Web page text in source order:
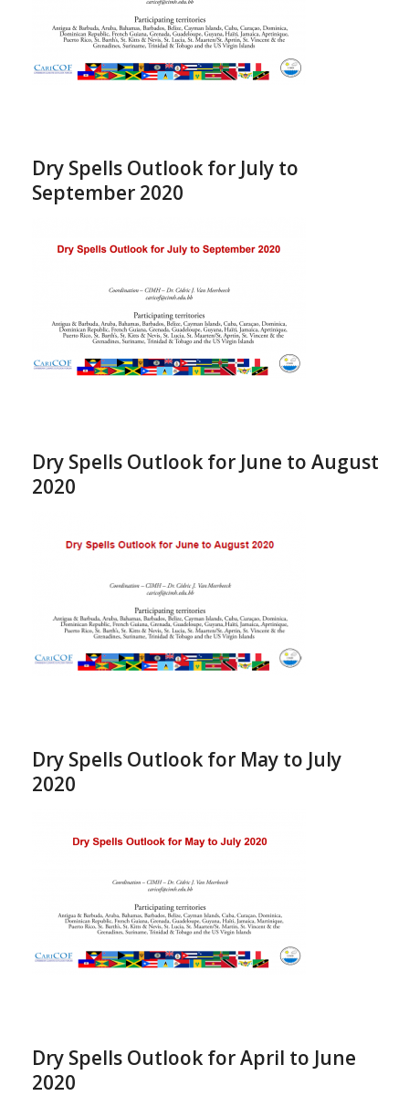
Dry Spells Outlook for July to
September 2020
Dry Spells Outlook for June to August
2020
Dry Spells Outlook for May to July
2020
Dry Spells Outlook for April to June
2020